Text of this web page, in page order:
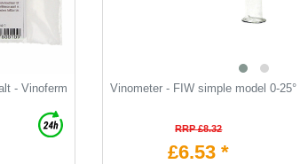
- Vinoferm
Vinometer - FIW simple model 0-25°
RRP £8.32
£6.53 *